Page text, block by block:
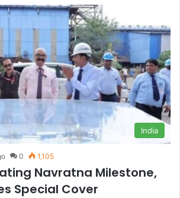
India
0 1,105
Navratna Milestone,
Special Cover